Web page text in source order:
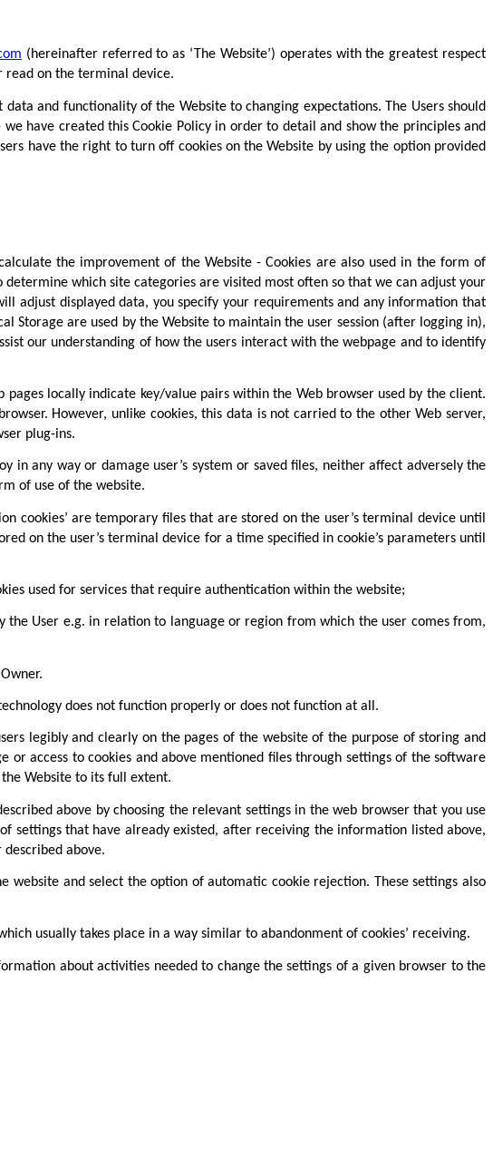
(hereinafter referred to as ‘The Website’) operates with the greatest respect
on the terminal device.
and functionality of the Website to changing expectations. The Users should
have created this Cookie Policy in order to detail and show the principles and
have the right to turn off cookies on the Website by using the option provided
the improvement of the Website - Cookies are also used in the form of
which site categories are visited most often so that we can adjust your
adjust displayed data, you specify your requirements and any information that
Storage are used by the Website to maintain the user session (after logging in),
our understanding of how the users interact with the webpage and to identify
locally indicate key/value pairs within the Web browser used by the client.
However, unlike cookies, this data is not carried to the other Web server,
plug-ins.
in any way or damage user’s system or saved files, neither affect adversely the
of use of the website.
cookies’ are temporary files that are stored on the user’s terminal device until
on the user’s terminal device for a time specified in cookie’s parameters until
used for services that require authentication within the website;
User e.g. in relation to language or region from which the user comes from,
does not function properly or does not function at all.
legibly and clearly on the pages of the website of the purpose of storing and
or access to cookies and above mentioned files through settings of the software
Website to its full extent.
above by choosing the relevant settings in the web browser that you use
settings that have already existed, after receiving the information listed above,
above.
website and select the option of automatic cookie rejection. These settings also
usually takes place in a way similar to abandonment of cookies’ receiving.
about activities needed to change the settings of a given browser to the